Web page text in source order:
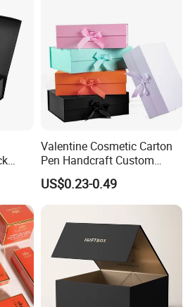
Flip
Valentine Cosmetic Carton
Pen Handcraft Custom
Ribbon Printing Foldable
Cardboard Jewelry Clothes
Folding Magnetic Paper
Packing Box
US$0.23-0.49